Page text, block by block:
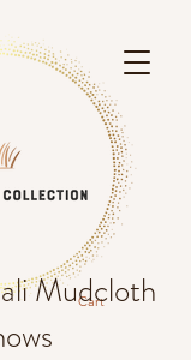
Cart
Mudcloth